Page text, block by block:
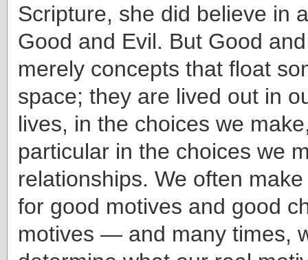
Scripture, she did believe in
Good and Evil. But Good and
merely concepts that float
space; they are lived out in
lives, in the choices we
particular in the choices we
relationships. We often
for good motives and good
motives — and many times,